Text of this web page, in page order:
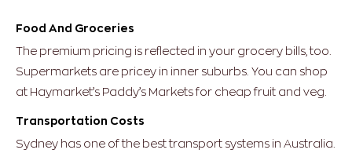
Food And Groceries
The premium pricing is reflected in your grocery bills, too.
Supermarkets are pricey in inner suburbs. You can shop
at Haymarket’s Paddy’s Markets for cheap fruit and veg.
Transportation Costs
Sydney has one of the best transport systems in Australia.